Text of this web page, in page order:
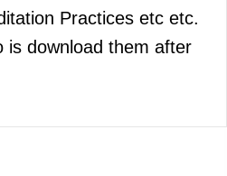
Practices etc etc.
is download them after